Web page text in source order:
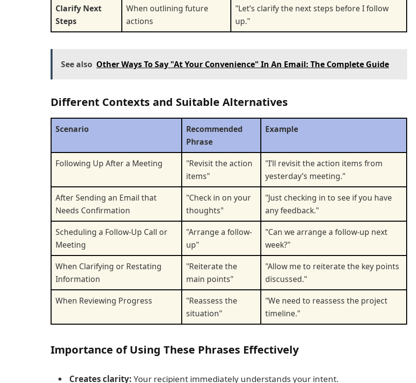
Clarify Next
Steps
When outlining future
actions
"Let’s clarify the next steps before I follow
up."
See also Other Ways To Say "At Your Convenience" In An Email: The Complete Guide
Different Contexts and Suitable Alternatives
Scenario
Recommended
Phrase
Example
Following Up After a Meeting
"Revisit the action
items"
"I’ll revisit the action items from
yesterday’s meeting."
After Sending an Email that
Needs Confirmation
"Check in on your
thoughts"
"Just checking in to see if you have
any feedback."
Scheduling a Follow-Up Call or
Meeting
"Arrange a follow-
up"
"Can we arrange a follow-up next
week?"
When Clarifying or Restating
Information
"Reiterate the
main points"
"Allow me to reiterate the key points
discussed."
When Reviewing Progress
"Reassess the
situation"
"We need to reassess the project
timeline."
Importance of Using These Phrases Effectively
Creates clarity: Your recipient immediately understands your intent.